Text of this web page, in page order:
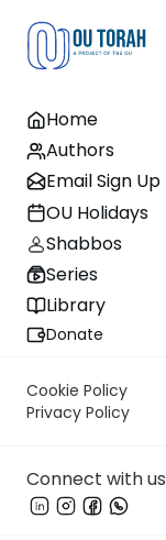
Home
Authors
Email Sign Up
OU Holidays
Shabbos
Series
Library
Donate
Cookie Policy
Privacy Policy
Connect with us